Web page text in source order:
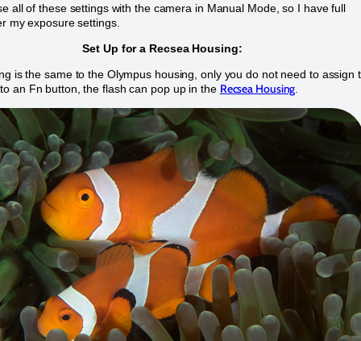
all of these settings with the camera in Manual Mode, so I have full
my exposure settings.
Set Up for a Recsea Housing:
is the same to the Olympus housing, only you do not need to assign
an Fn button, the flash can pop up in the Recsea Housing